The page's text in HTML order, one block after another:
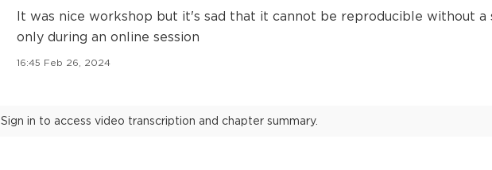
It was nice workshop but it's sad that it cannot be reproducible without a
only during an online session
16:45 Feb 26, 2024
Sign in to access video transcription and chapter summary.